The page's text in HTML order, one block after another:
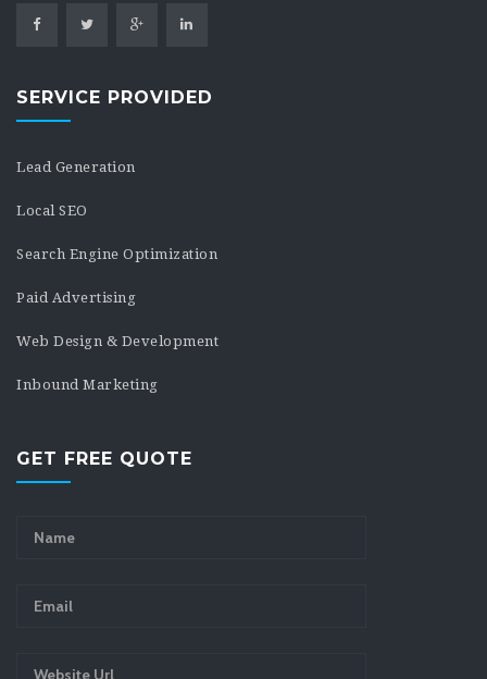
SERVICE PROVIDED
Lead Generation
Local SEO
Search Engine Optimization
Paid Advertising
Web Design & Development
Inbound Marketing
GET FREE QUOTE